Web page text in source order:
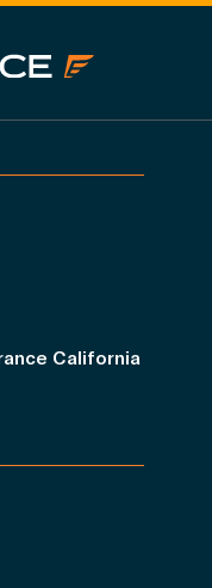
California